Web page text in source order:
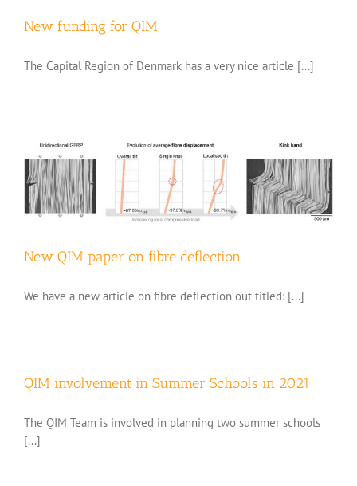
New funding for QIM
The Capital Region of Denmark has a very nice article [...]
New QIM paper on fibre deflection
We have a new article on fibre deflection out titled: [...]
QIM involvement in Summer Schools in 2021
The QIM Team is involved in planning two summer schools
[...]